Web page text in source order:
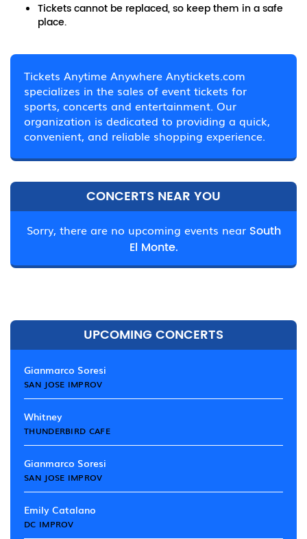
Tickets cannot be replaced, so keep them in a safe
place.
Tickets Anytime Anywhere Anytickets.com
specializes in the sales of event tickets for
sports, concerts and entertainment. Our
organization is dedicated to providing a quick,
convenient, and reliable shopping experience.
CONCERTS NEAR YOU
Sorry, there are no upcoming events near South
El Monte.
UPCOMING CONCERTS
Gianmarco Soresi
SAN JOSE IMPROV
Whitney
THUNDERBIRD CAFE
Gianmarco Soresi
SAN JOSE IMPROV
Emily Catalano
DC IMPROV